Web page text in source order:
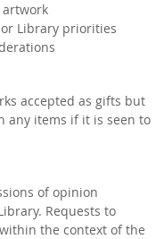
Library priorities
accepted as gifts but
any items if it is seen to
of opinion
Requests to
the context of the